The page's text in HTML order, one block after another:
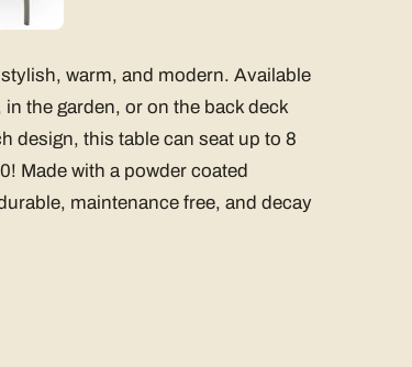
warm, and modern. Available
the garden, or on the back deck
design, this table can seat up to 8
Made with a powder coated
maintenance free, and decay